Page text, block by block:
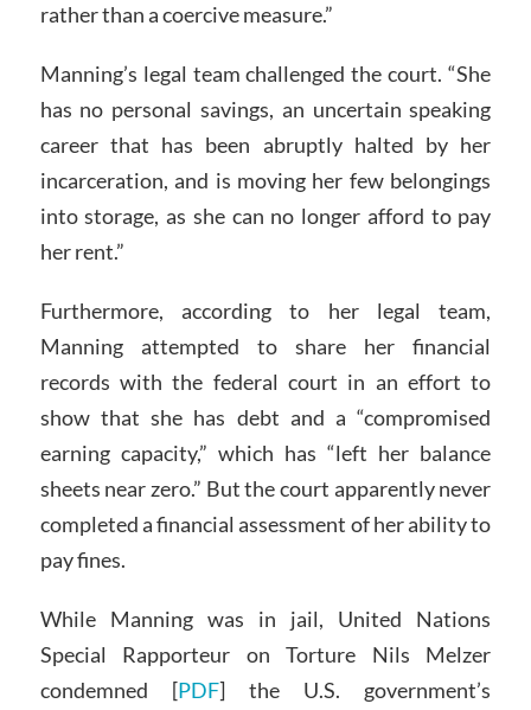
rather than a coercive measure.”
Manning’s legal team challenged the court. “She
has no personal savings, an uncertain speaking
career that has been abruptly halted by her
incarceration, and is moving her few belongings
into storage, as she can no longer afford to pay
her rent.”
Furthermore, according to her legal team,
Manning attempted to share her financial
records with the federal court in an effort to
show that she has debt and a “compromised
earning capacity,” which has “left her balance
sheets near zero.” But the court apparently never
completed a financial assessment of her ability to
pay fines.
While Manning was in jail, United Nations
Special Rapporteur on Torture Nils Melzer
condemned [PDF] the U.S. government’s